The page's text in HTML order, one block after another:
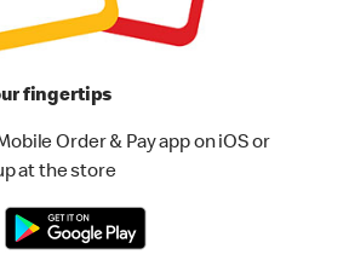
fingertips
Order & Pay app on iOS or
at the store